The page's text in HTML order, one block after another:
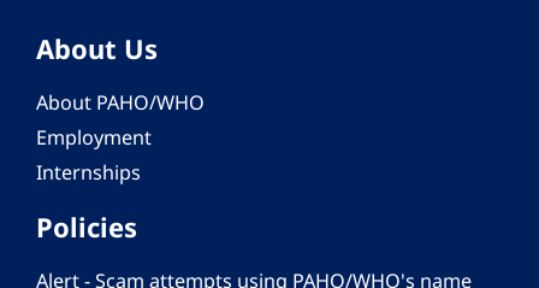
About Us
About PAHO/WHO
Employment
Internships
Policies
Alert - Scam attempts using PAHO/WHO's name